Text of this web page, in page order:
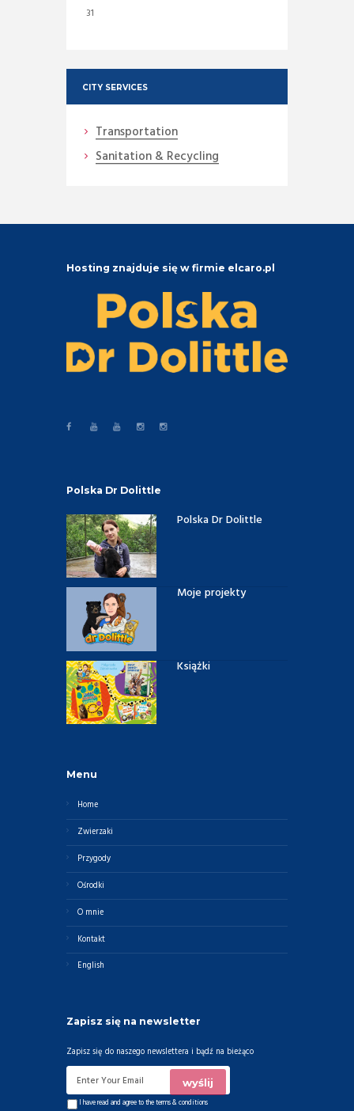
31
CITY SERVICES
Transportation
Sanitation & Recycling
Hosting znajduje się w firmie elcaro.pl
Polska Dr Dolittle
Polska Dr Dolittle
Moje projekty
Książki
Menu
Home
Zwierzaki
Przygody
Ośrodki
O mnie
Kontakt
English
Zapisz się na newsletter
Zapisz się do naszego newslettera i bądź na bieżąco
I have read and agree to theterms & conditions